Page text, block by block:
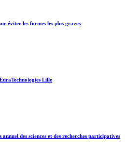
éviter les formes les plus graves
Lille
des sciences et des recherches participatives